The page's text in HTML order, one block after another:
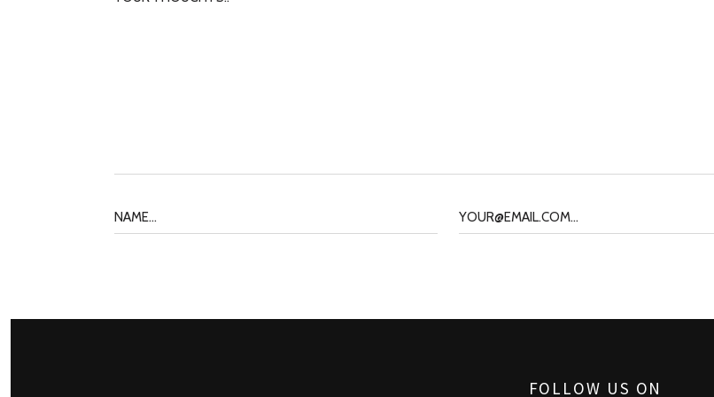
FOLLOW US ON